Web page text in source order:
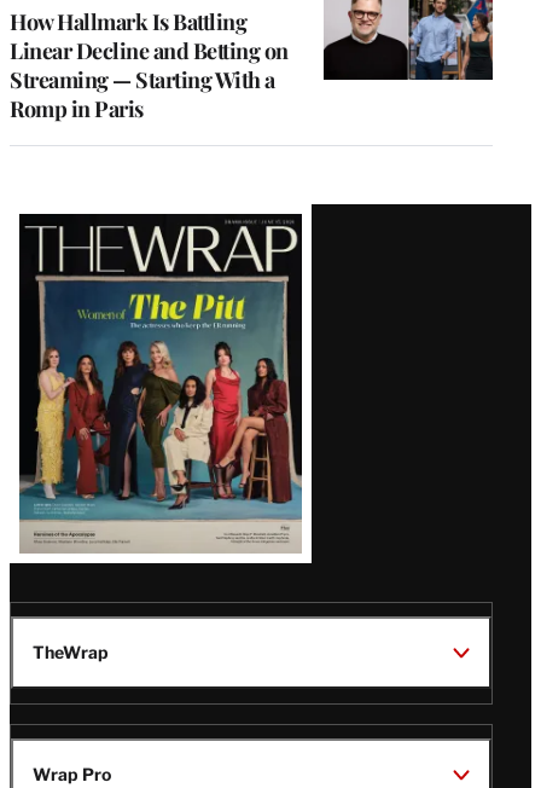
How Hallmark Is Battling
Linear Decline and Betting on
Streaming — Starting With a
Romp in Paris
Latest
Magazine
Issue
TheWrap
Wrap Pro